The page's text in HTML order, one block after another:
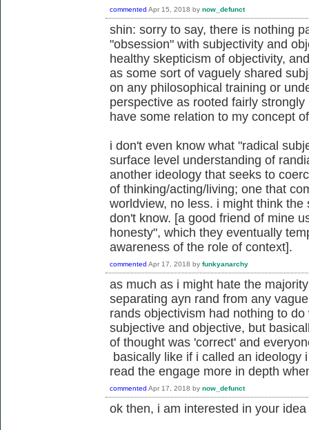
commented Apr 15, 2018 by now_defunct
shin: sorry to say, there is nothing
"obsession" with subjectivity and
healthy skepticism of objectivity,
as some sort of vaguely shared
on any philosophical training or
perspective as rooted fairly
have some relation to my concept
i don't even know what "radical
surface level understanding of
another ideology that seeks to
of thinking/acting/living; one that
worldview, no less. i might think
don't know. [a good friend of mine
honesty", which they eventually
awareness of the role of context].
commented Apr 17, 2018 by funkyanarchy
as much as i might hate the
separating ayn rand from any
rands objectivism had nothing to
subjective and objective, but
of thought was 'correct' and
basically like if i called an
read the engage more in depth
commented Apr 17, 2018 by now_defunct
ok then, i am interested in your